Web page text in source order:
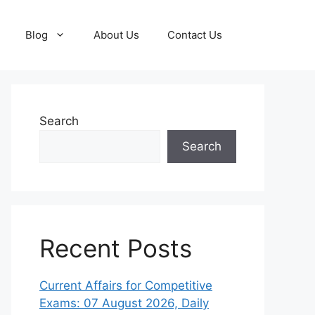
Blog About Us Contact Us
Search
Search
Recent Posts
Current Affairs for Competitive
Exams: 07 August 2026, Daily